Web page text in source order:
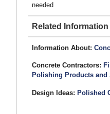
needed
Related Information
Information About:
Concrete Contractors:
Polishing Products and
Design Ideas: Polished